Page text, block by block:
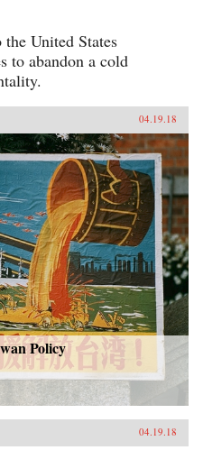
the United States
to abandon a cold
04.19.18
Policy
04.19.18